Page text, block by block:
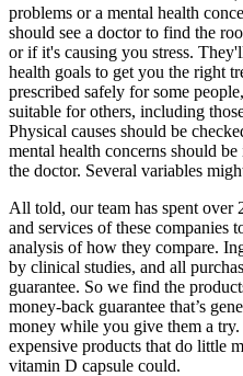
problems or a mental health
should see a doctor to find the
or if it's causing you stress.
health goals to get you the right
prescribed safely for some
suitable for others, including
Physical causes should be
mental health concerns should
the doctor. Several variables
All told, our team has spent over
and services of these companies
analysis of how they compare.
by clinical studies, and all
guarantee. So we find the
money-back guarantee that’s
money while you give them a
expensive products that do little
vitamin D capsule could.